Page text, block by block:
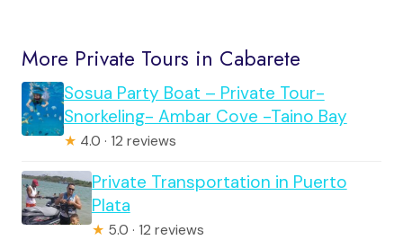
More Private Tours in Cabarete
Sosua Party Boat – Private Tour-
Snorkeling- Ambar Cove -Taino Bay
★ 4.0 · 12 reviews
Private Transportation in Puerto
Plata
★ 5.0 · 12 reviews